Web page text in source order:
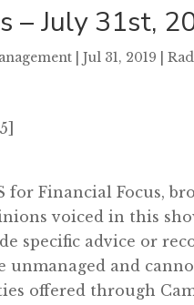
– July 31st,
|Jul 31, 2019 |
for Financial Focus,
voiced in this
specific advice or
unmanaged and
offered through